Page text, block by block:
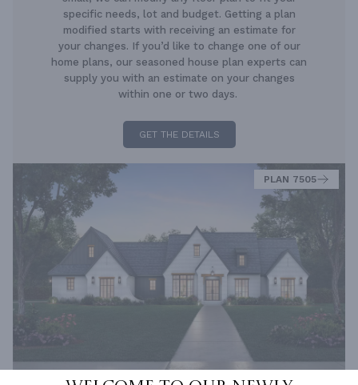
specific needs, lot and budget. Getting a plan
modified starts with receiving an estimate for
your changes. If you’d like to change one of our
home plans, our seasoned house plan experts can
supply you with an estimate on your changes
within one or two days.
GET THE DETAILS
PLAN 7505